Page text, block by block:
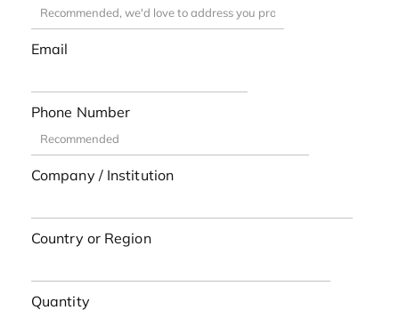
Email
Phone Number
Company / Institution
Country or Region
Quantity